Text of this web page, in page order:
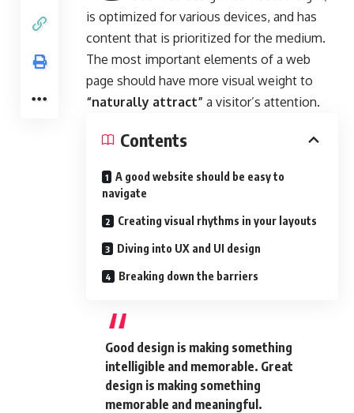
is optimized for various devices, and has
content that is prioritized for the medium.
The most important elements of a web
page should have more visual weight to
“naturally attract” a visitor’s attention.
Contents
A good website should be easy to
navigate
Creating visual rhythms in your layouts
Diving into UX and UI design
Breaking down the barriers
Good design is making something
intelligible and memorable. Great
design is making something
memorable and meaningful.